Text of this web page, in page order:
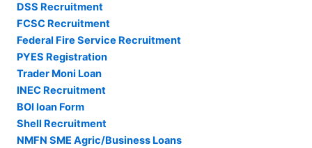
DSS Recruitment
FCSC Recruitment
Federal Fire Service Recruitment
PYES Registration
Trader Moni Loan
INEC Recruitment
BOI loan Form
Shell Recruitment
NMFN SME Agric/Business Loans